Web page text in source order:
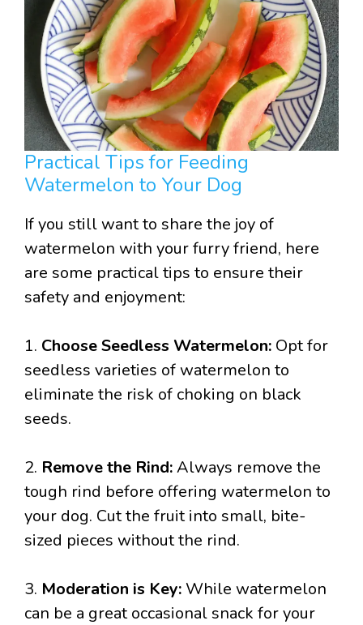
Practical Tips for Feeding
Watermelon to Your Dog
If you still want to share the joy of
watermelon with your furry friend, here
are some practical tips to ensure their
safety and enjoyment:
1. Choose Seedless Watermelon: Opt for
seedless varieties of watermelon to
eliminate the risk of choking on black
seeds.
2. Remove the Rind:Always remove the
tough rind before offering watermelon to
your dog. Cut the fruit into small, bite-
sized pieces without the rind.
3. Moderation is Key: While watermelon
can be a great occasional snack for your